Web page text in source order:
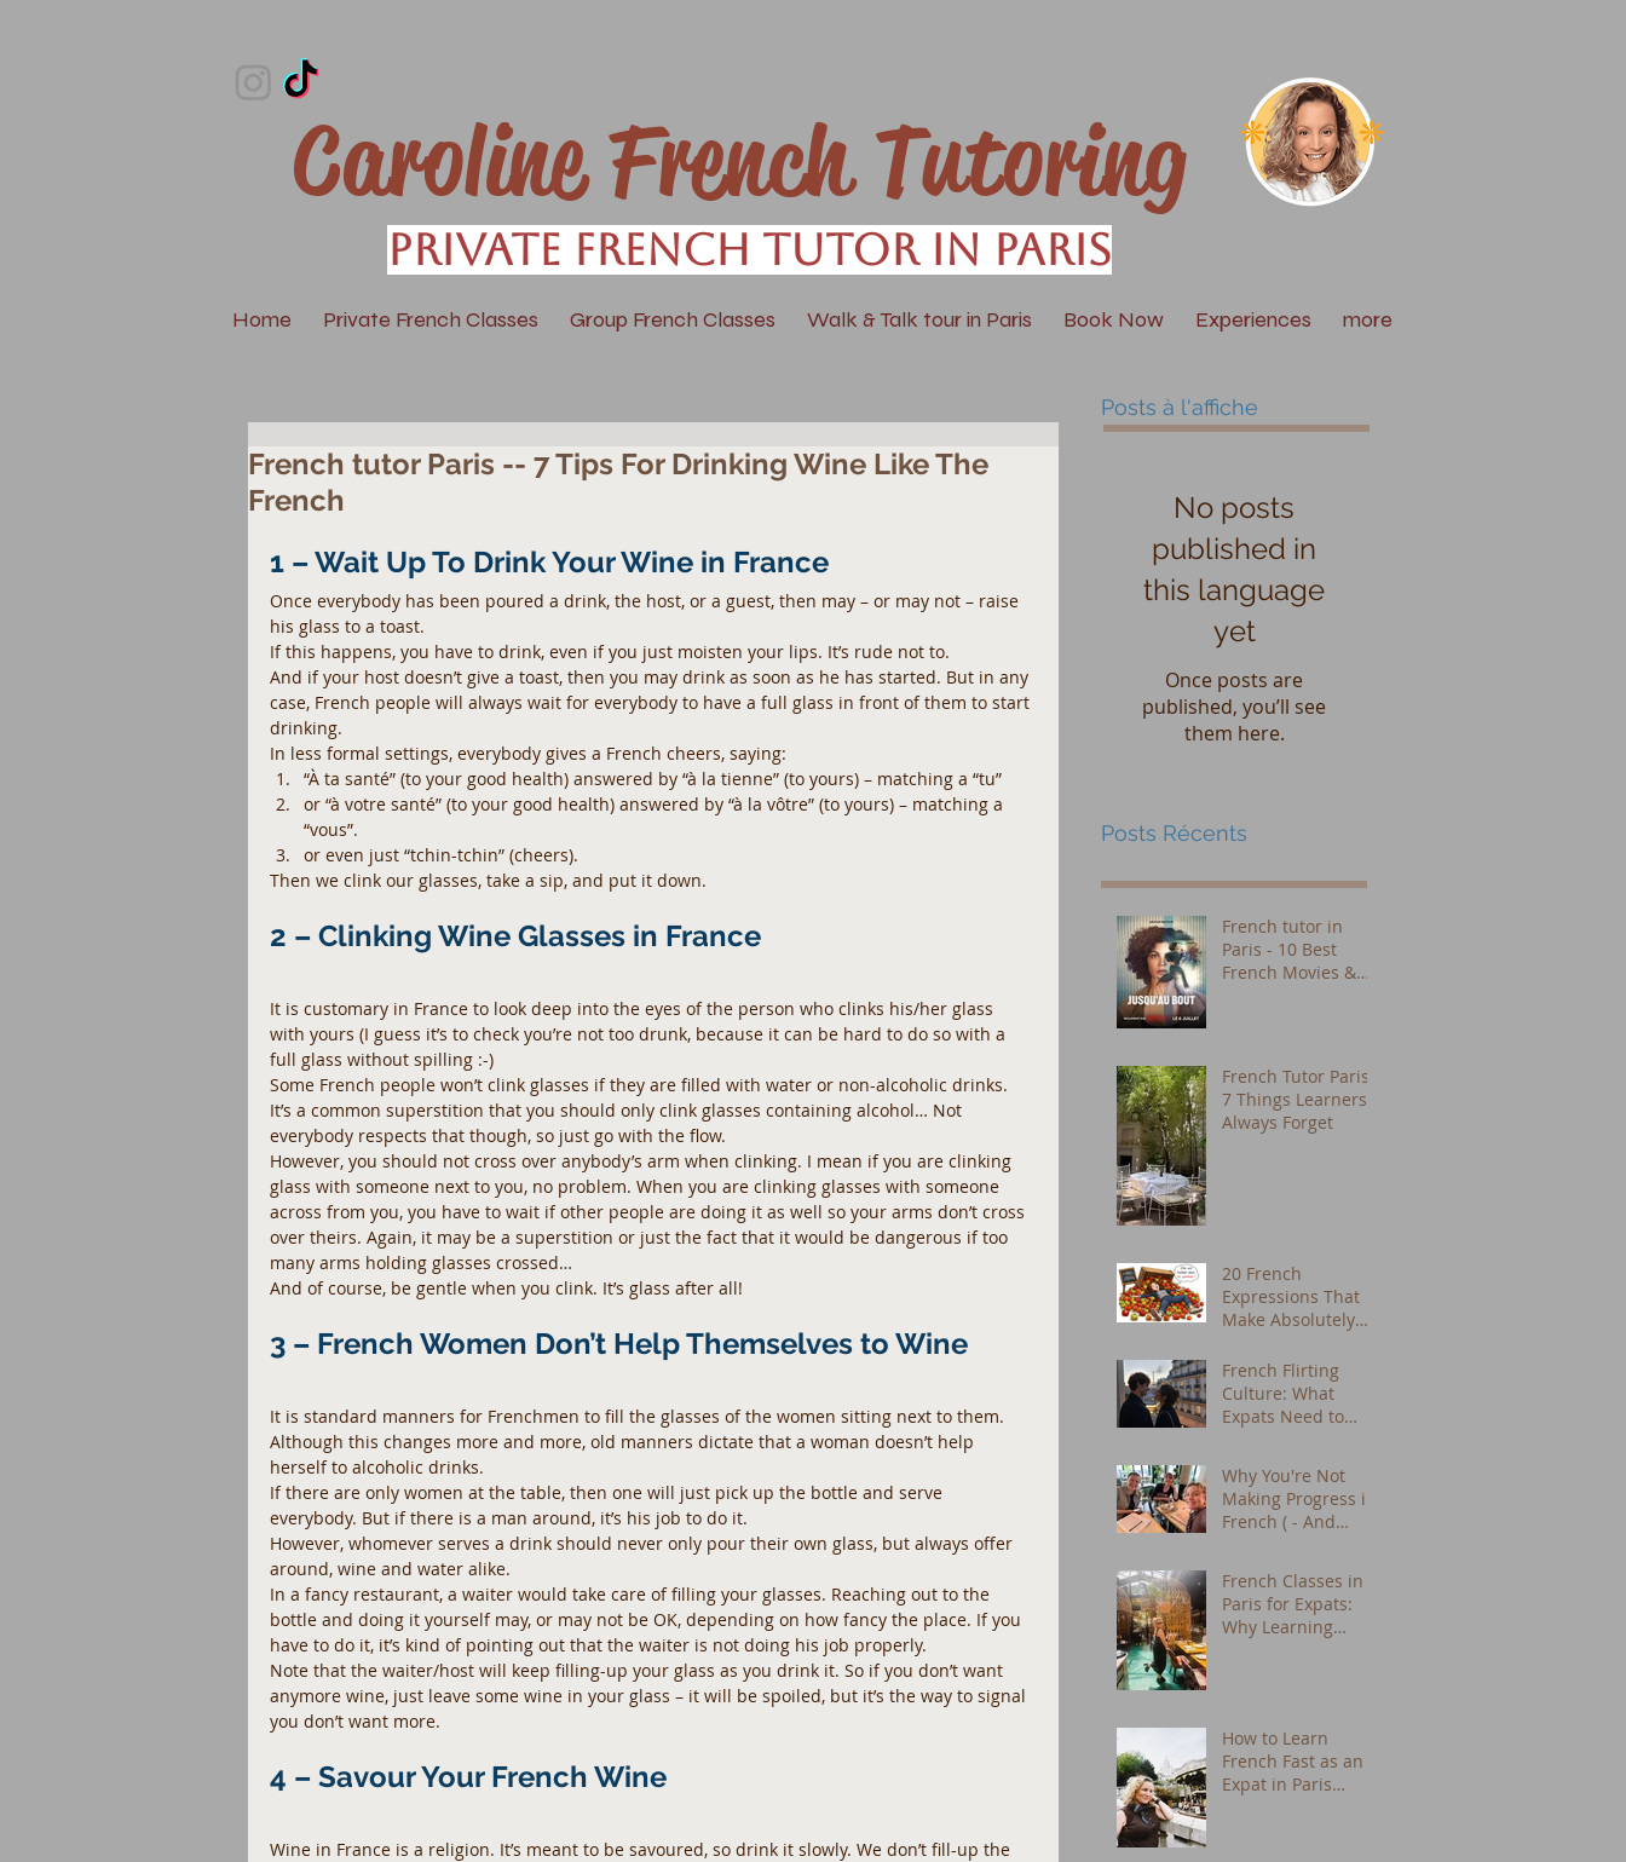
Caroline French Tutoring
Private French Tutor in Paris
Home Private French Classes Group French Classes Walk & Talk tour in Paris Book Now Experiences more
Posts à l'affiche
French tutor Paris -- 7 Tips For Drinking Wine Like The
French
1 – Wait Up To Drink Your Wine in France
Once everybody has been poured a drink, the host, or a guest, then may – or may not – raise
his glass to a toast.
If this happens, you have to drink, even if you just moisten your lips. It’s rude not to.
And if your host doesn’t give a toast, then you may drink as soon as he has started. But in any
case, French people will always wait for everybody to have a full glass in front of them to start
drinking.
In less formal settings, everybody gives a French cheers, saying:
“À ta santé” (to your good health) answered by “à la tienne” (to yours) – matching a “tu”
or “à votre santé” (to your good health) answered by “à la vôtre” (to yours) – matching a
“vous”.
or even just “tchin-tchin” (cheers).
Then we clink our glasses, take a sip, and put it down.
2 – Clinking Wine Glasses in France
It is customary in France to look deep into the eyes of the person who clinks his/her glass
with yours (I guess it’s to check you’re not too drunk, because it can be hard to do so with a
full glass without spilling :-)
Some French people won’t clink glasses if they are filled with water or non-alcoholic drinks.
It’s a common superstition that you should only clink glasses containing alcohol… Not
everybody respects that though, so just go with the flow.
However, you should not cross over anybody’s arm when clinking. I mean if you are clinking
glass with someone next to you, no problem. When you are clinking glasses with someone
across from you, you have to wait if other people are doing it as well so your arms don’t cross
over theirs. Again, it may be a superstition or just the fact that it would be dangerous if too
many arms holding glasses crossed…
And of course, be gentle when you clink. It’s glass after all!
3 – French Women Don’t Help Themselves to Wine
It is standard manners for Frenchmen to fill the glasses of the women sitting next to them.
Although this changes more and more, old manners dictate that a woman doesn’t help
herself to alcoholic drinks.
If there are only women at the table, then one will just pick up the bottle and serve
everybody. But if there is a man around, it’s his job to do it.
However, whomever serves a drink should never only pour their own glass, but always offer
around, wine and water alike.
In a fancy restaurant, a waiter would take care of filling your glasses. Reaching out to the
bottle and doing it yourself may, or may not be OK, depending on how fancy the place. If you
have to do it, it’s kind of pointing out that the waiter is not doing his job properly.
Note that the waiter/host will keep filling-up your glass as you drink it. So if you don’t want
anymore wine, just leave some wine in your glass – it will be spoiled, but it’s the way to signal
you don’t want more.
4 – Savour Your French Wine
Wine in France is a religion. It’s meant to be savoured, so drink it slowly. We don’t fill-up the
No posts
published in
this language
yet
Once posts are
published, you’ll see
them here.
Posts Récents
French tutor in
Paris - 10 Best
French Movies &
Actually Work)
French Tutor Paris:
7 Things Learners
Always Forget
20 French
Expressions That
Make Absolutely
English (But We
Use Them Every
Day)
French Flirting
Culture: What
Expats Need to
Why You're Not
Making Progress in
French ( - And
Paris
French Classes in
Paris for Expats:
Why Learning
How to Learn
French Fast as an
Expat in Paris